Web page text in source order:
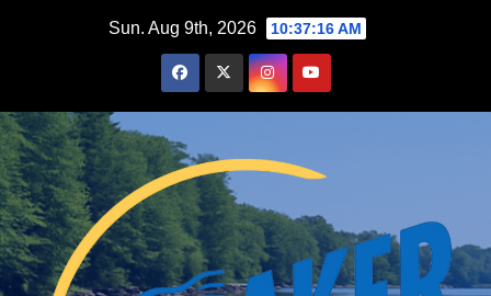
Sun. Aug 9th, 2026 10:37:17 AM